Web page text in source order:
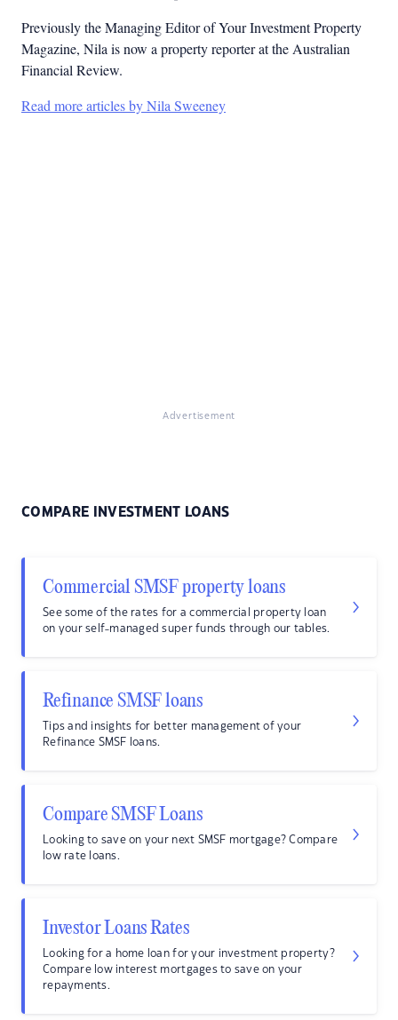
Previously the Managing Editor of Your Investment Property
Magazine, Nila is now a property reporter at the Australian
Financial Review.
Read more articles by Nila Sweeney
Advertisement
COMPARE INVESTMENT LOANS
Commercial SMSF property loans
See some of the rates for a commercial property loan
on your self-managed super funds through our tables.
Refinance SMSF loans
Tips and insights for better management of your
Refinance SMSF loans.
Compare SMSF Loans
Looking to save on your next SMSF mortgage? Compare
low rate loans.
Investor Loans Rates
Looking for a home loan for your investment property?
Compare low interest mortgages to save on your
repayments.